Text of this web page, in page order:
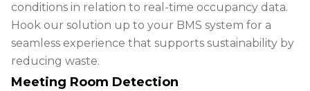
conditions in relation to real-time occupancy data.
Hook our solution up to your BMS system for a
seamless experience that supports sustainability by
reducing waste.
Meeting Room Detection